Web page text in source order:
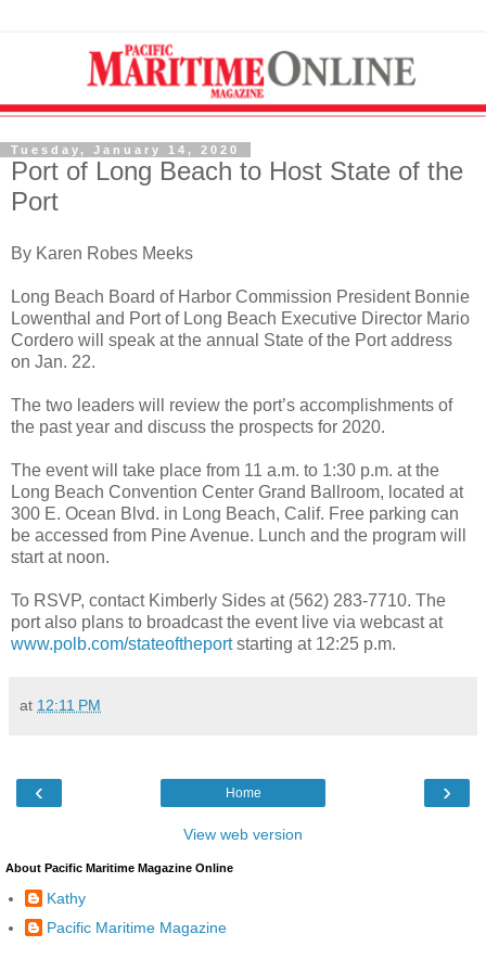
Tuesday, January 14, 2020
Port of Long Beach to Host State of the
Port
By Karen Robes Meeks
Long Beach Board of Harbor Commission President Bonnie
Lowenthal and Port of Long Beach Executive Director Mario
Cordero will speak at the annual State of the Port address
on Jan. 22.
The two leaders will review the port’s accomplishments of
the past year and discuss the prospects for 2020.
The event will take place from 11 a.m. to 1:30 p.m. at the
Long Beach Convention Center Grand Ballroom, located at
300 E. Ocean Blvd. in Long Beach, Calif. Free parking can
be accessed from Pine Avenue. Lunch and the program will
start at noon.
To RSVP, contact Kimberly Sides at (562) 283-7710. The
port also plans to broadcast the event live via webcast at
www.polb.com/stateoftheportstarting at 12:25 p.m.
at 12:11 PM
‹ ›
Home
View web version
About Pacific Maritime Magazine Online
Kathy
Pacific Maritime Magazine